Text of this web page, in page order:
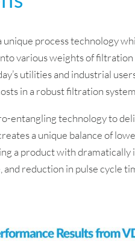
process technology
various weights of
utilities and industrial
in a robust filtration
entangling technology to
a unique balance of
a product with dramatically
reduction in pulse cycle